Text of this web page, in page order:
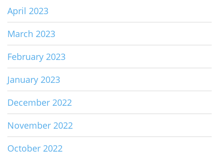
April 2023
March 2023
February 2023
January 2023
December 2022
November 2022
October 2022